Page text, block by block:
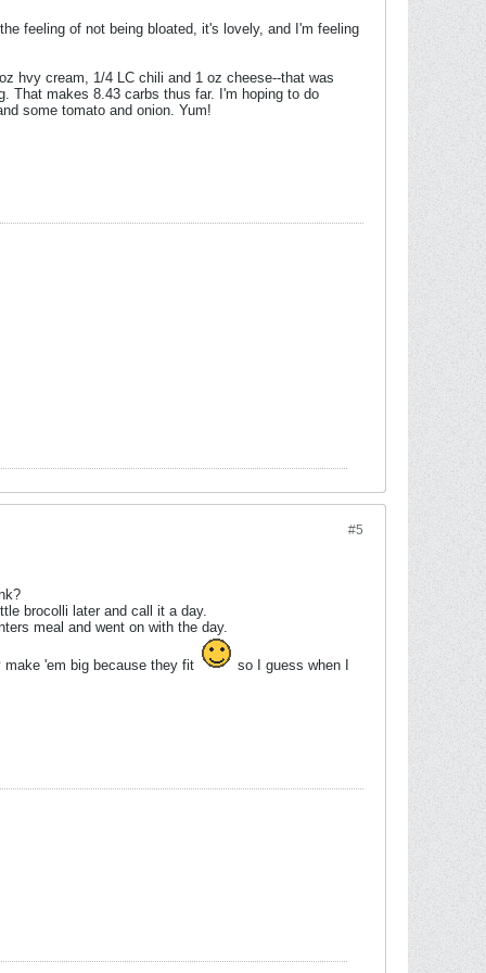
feeling of not being bloated, it's lovely, and I'm feeling
hvy cream, 1/4 LC chili and 1 oz cheese--that was
That makes 8.43 carbs thus far. I'm hoping to do
some tomato and onion. Yum!
#5
brocolli later and call it a day.
meal and went on with the day.
'em big because they fit so I guess when I